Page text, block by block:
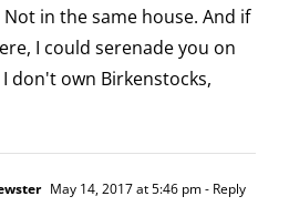
Not in the same house. And if
I could serenade you on
don't own Birkenstocks,
May 14, 2017 at 5:46 pm- Reply